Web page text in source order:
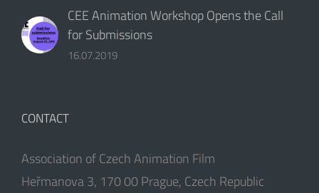
CEE Animation Workshop Opens the Call
for Submissions
16.07.2019
CONTACT
Association of Czech Animation Film
Heřmanova 3, 170 00 Prague, Czech Republic